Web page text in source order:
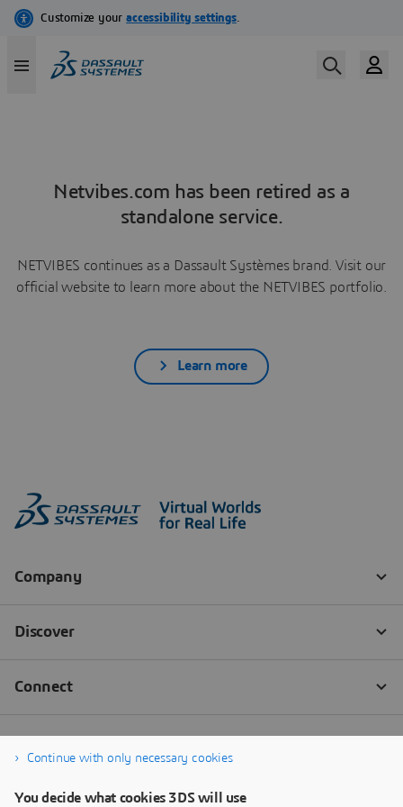
Netvibes.com has been retired as a
standalone service.
NETVIBES continues as a Dassault Systèmes brand. Visit our
official website to learn more about the NETVIBES portfolio.
Learn more
Continue with only necessary cookies
You decide what cookies 3DS will use